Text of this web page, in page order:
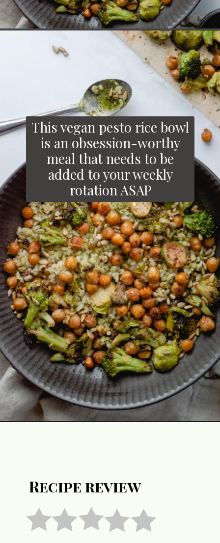
This vegan pesto rice bowl
is an obsession-worthy
meal that needs to be
added to your weekly
rotation ASAP
Recipe review